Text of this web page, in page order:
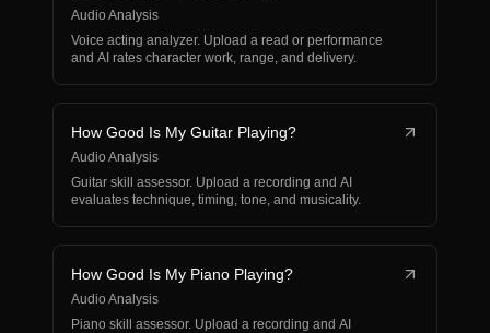
Audio Analysis
Voice acting analyzer. Upload a read or performance
and AI rates character work, range, and delivery.
How Good Is My Guitar Playing?
Audio Analysis
Guitar skill assessor. Upload a recording and AI
evaluates technique, timing, tone, and musicality.
How Good Is My Piano Playing?
Audio Analysis
Piano skill assessor. Upload a recording and AI